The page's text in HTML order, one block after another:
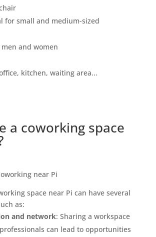
for small and medium-sized
and women
kitchen, waiting area...
a coworking space
space near Pi can have several
as:
and network: Sharing a workspace
can lead to opportunities